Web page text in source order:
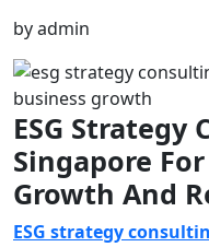
by admin
ESG Strategy
Singapore
Growth And
ESG strategy